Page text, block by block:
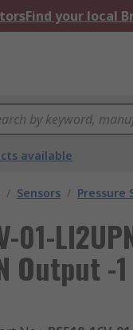
Find your local
available
/ Sensors / Pressure
01-
Output -